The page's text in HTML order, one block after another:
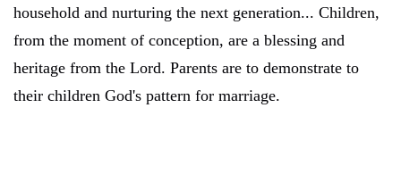
household and nurturing the next generation... Children,
from the moment of conception, are a blessing and
heritage from the Lord. Parents are to demonstrate to
their children God's pattern for marriage.